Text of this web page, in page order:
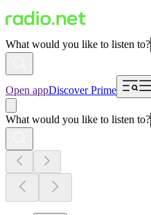
What would you like to listen to?
Open appDiscover Prime
What would you like to listen to?